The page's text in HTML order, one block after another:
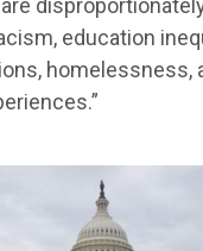
education
homelessness,